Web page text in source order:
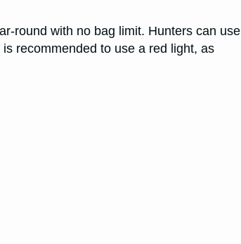
round with no bag limit. Hunters can use
recommended to use a red light, as